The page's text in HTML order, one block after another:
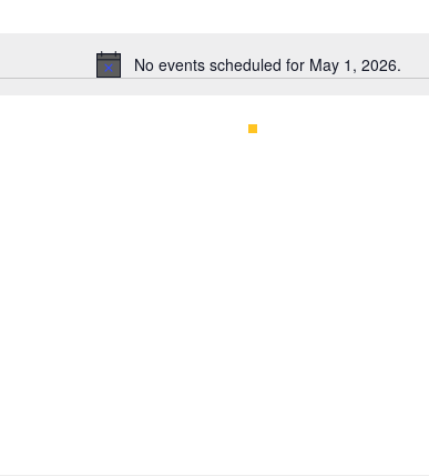
Notice
No events scheduled for May 1, 2026.